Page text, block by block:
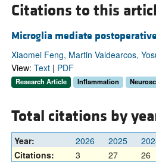
Citations to this
Microglia mediate
Xiaomei Feng, Martin Valdearcos,
View: Text| PDF
Research Article Inflammation
Total citations by
Year: 2026 2025
Citations:
3 27 26